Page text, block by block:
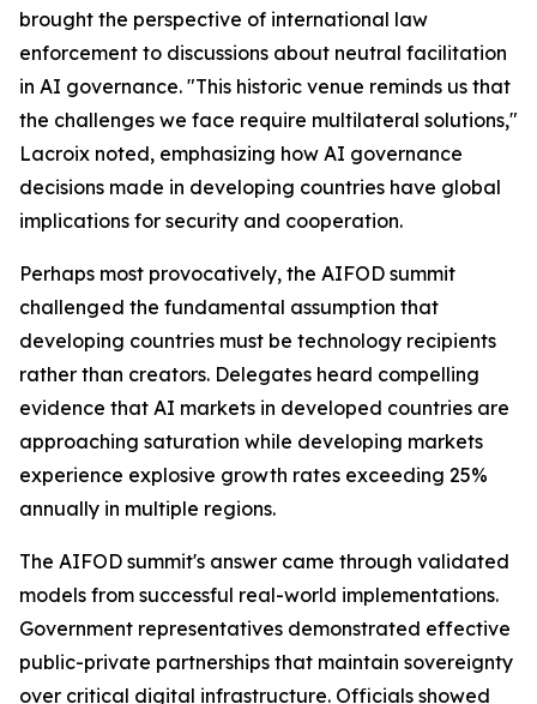
brought the perspective of international law
enforcement to discussions about neutral facilitation
in AI governance. "This historic venue reminds us that
the challenges we face require multilateral solutions,"
Lacroix noted, emphasizing how AI governance
decisions made in developing countries have global
implications for security and cooperation.
Perhaps most provocatively, the AIFOD summit
challenged the fundamental assumption that
developing countries must be technology recipients
rather than creators. Delegates heard compelling
evidence that AI markets in developed countries are
approaching saturation while developing markets
experience explosive growth rates exceeding 25%
annually in multiple regions.
The AIFOD summit's answer came through validated
models from successful real-world implementations.
Government representatives demonstrated effective
public-private partnerships that maintain sovereignty
over critical digital infrastructure. Officials showed